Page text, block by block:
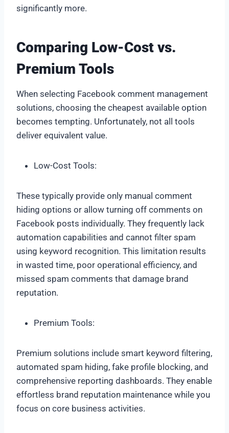
significantly more.
Comparing Low-Cost vs.
Premium Tools
When selecting Facebook comment management
solutions, choosing the cheapest available option
becomes tempting. Unfortunately, not all tools
deliver equivalent value.
Low-Cost Tools:
These typically provide only manual comment
hiding options or allow turning off comments on
Facebook posts individually. They frequently lack
automation capabilities and cannot filter spam
using keyword recognition. This limitation results
in wasted time, poor operational efficiency, and
missed spam comments that damage brand
reputation.
Premium Tools:
Premium solutions include smart keyword filtering,
automated spam hiding, fake profile blocking, and
comprehensive reporting dashboards. They enable
effortless brand reputation maintenance while you
focus on core business activities.